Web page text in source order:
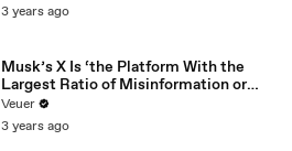
3 years ago
Musk’s X Is ‘the Platform With the
Largest Ratio of Misinformation or
Disinformation’ Amongst All Social
Media Platforms
Veuer
3 years ago